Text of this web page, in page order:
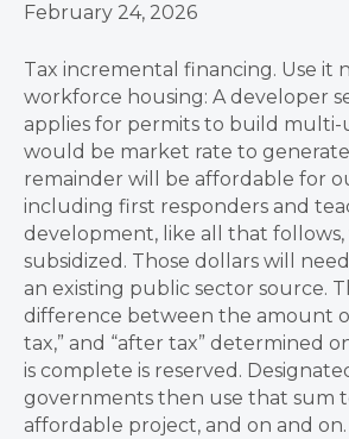
February 24, 2026
Tax incremental financing. Use it
workforce housing: A developer
applies for permits to build multi-
would be market rate to
remainder will be affordable for
including first responders and
development, like all that
subsidized. Those dollars will
an existing public sector source.
difference between the amount
tax,” and “after tax” determined
is complete is reserved.
governments then use that sum
affordable project, and on and